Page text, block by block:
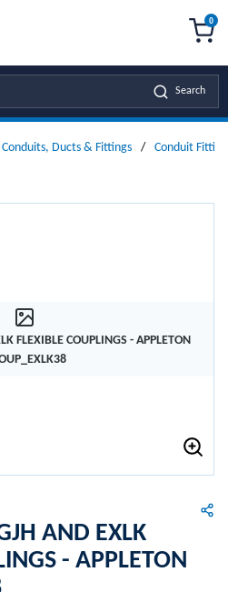
Search
0
Conduits, Ducts & Fittings / Conduit
FLEXIBLE COUPLINGS - APPLETON
AND EXLK
- APPLETON